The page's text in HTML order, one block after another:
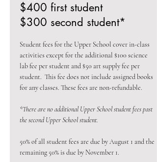
$400 first student
$300 second student*
Student fees for the Upper School cover in-class
activities except for the additional $100 science
lab fee per student and $50 art supply fee per
student. This fee does not include assigned books
for any classes. These fees are non-refundable.
*There are no additional Upper School student fees past
the second Upper School student.
50% of all student fees are due by August 1 and the
remaining 50% is due by November 1.